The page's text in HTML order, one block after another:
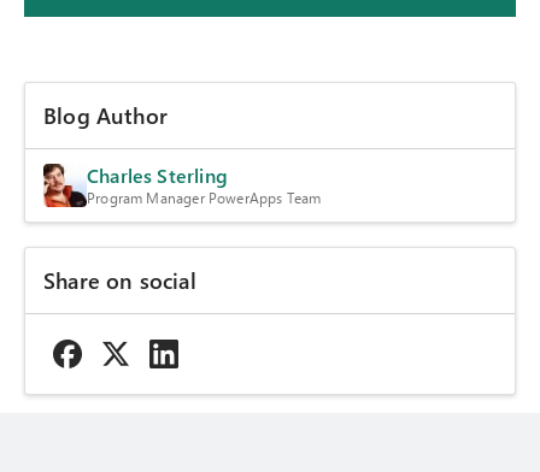
Blog Author
Charles Sterling
Program Manager PowerApps Team
Share on social